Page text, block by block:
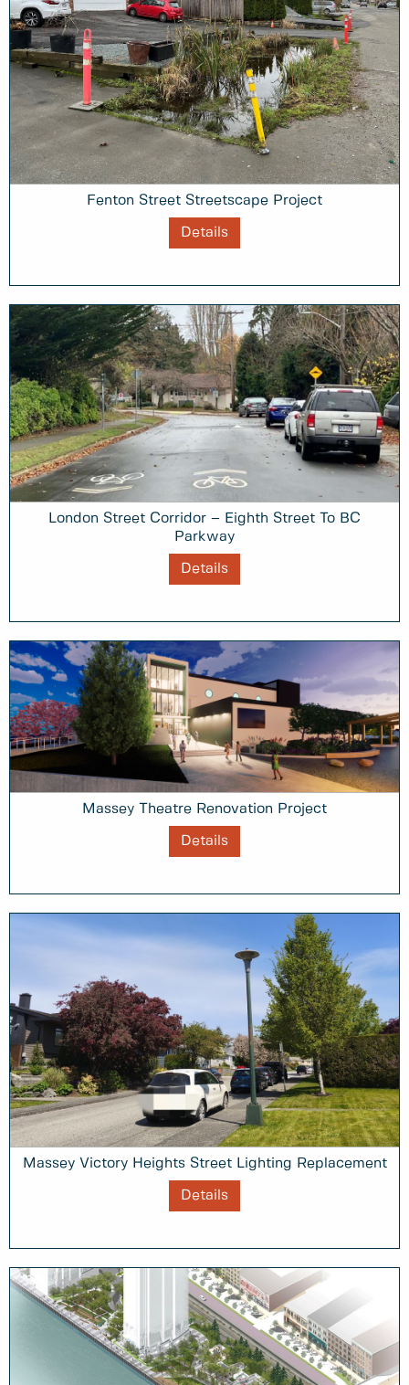
Fenton Street Streetscape Project
Details
London Street Corridor – Eighth Street To BC
Parkway
Details
Massey Theatre Renovation Project
Details
Massey Victory Heights Street Lighting Replacement
Details